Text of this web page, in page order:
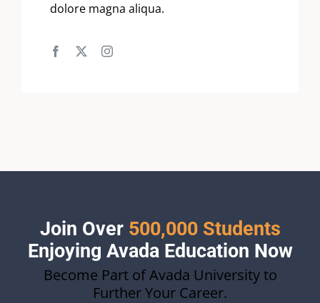
dolore magna aliqua.
Join Over 500,000 Students
Enjoying Avada Education Now
Become Part of Avada University to
Further Your Career.